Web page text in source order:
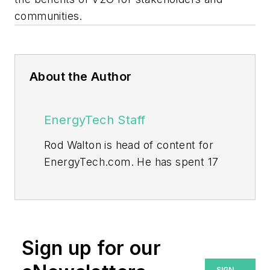
communities.
About the Author
EnergyTech Staff
Rod Walton is head of content for
EnergyTech.com. He has spent 17
Walton formerly was energy writer
and business editor at the Tulsa
Sign up for our